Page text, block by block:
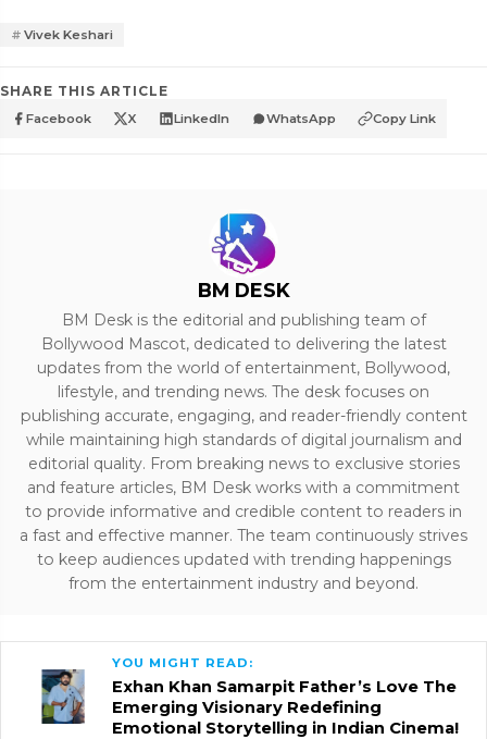
Vivek Keshari
SHARE THIS ARTICLE
Facebook X LinkedIn WhatsApp Copy Link
BM DESK
BM Desk is the editorial and publishing team of
Bollywood Mascot, dedicated to delivering the latest
updates from the world of entertainment, Bollywood,
lifestyle, and trending news. The desk focuses on
publishing accurate, engaging, and reader-friendly content
while maintaining high standards of digital journalism and
editorial quality. From breaking news to exclusive stories
and feature articles, BM Desk works with a commitment
to provide informative and credible content to readers in
a fast and effective manner. The team continuously strives
to keep audiences updated with trending happenings
from the entertainment industry and beyond.
YOU MIGHT READ:
Exhan Khan Samarpit Father’s Love The
Emerging Visionary Redefining
Emotional Storytelling in Indian Cinema!